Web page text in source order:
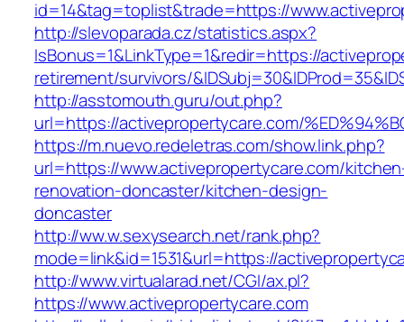
id=14&tag=toplist&trade=https://
http://slevoparada.cz/statistics.aspx?
IsBonus=1&LinkType=1&redir=https://
retirement/survivors/
http://asstomouth.guru/out.php?
url=https://activepropertycare.com/
https://m.nuevo.redeletras.com/show.link.php?
url=https://www.activepropertycare.com/
renovation-doncaster/kitchen-design-
doncaster
http://ww.w.sexysearch.net/rank.php?
mode=link&id=1531&url=https://
http://www.virtualarad.net/CGI/ax.pl?
https://www.activepropertycare.com